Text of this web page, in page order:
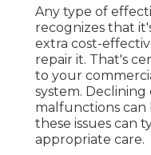
Any type of
recognizes that
extra cost-
repair it. That's
to your
system.
malfunctions can
these issues can
appropriate care.